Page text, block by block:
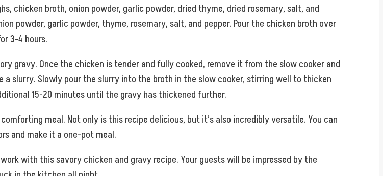
chicken broth, onion powder, garlic powder, dried thyme, dried rosemary, salt, and
powder, garlic powder, thyme, rosemary, salt, and pepper. Pour the chicken broth over
3-4 hours.
gravy. Once the chicken is tender and fully cooked, remove it from the slow cooker and
slurry. Slowly pour the slurry into the broth in the slow cooker, stirring well to thicken
15-20 minutes until the gravy has thickened further.
meal. Not only is this recipe delicious, but it’s also incredibly versatile. You can
and make it a one-pot meal.
with this savory chicken and gravy recipe. Your guests will be impressed by the